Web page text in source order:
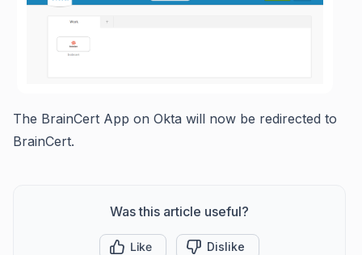
The BrainCert App on Okta will now be redirected to
BrainCert.
Was this article useful?
Like Dislike